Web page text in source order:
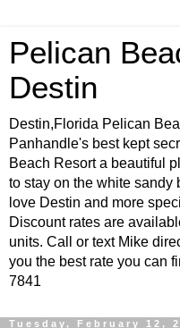
Pelican
Destin
Destin,Florida Pelican
Panhandle's best kept
Beach Resort a beautiful
to stay on the white sandy
love Destin and more
Discount rates are
units. Call or text Mike
you the best rate you can
7841
Tuesday, February 12,